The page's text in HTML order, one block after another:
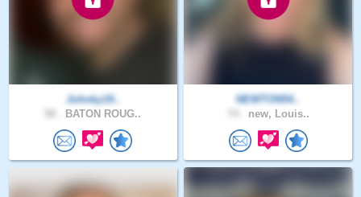
Johnky19..
BATON ROUG..
NEWTON54..
new, Louis..